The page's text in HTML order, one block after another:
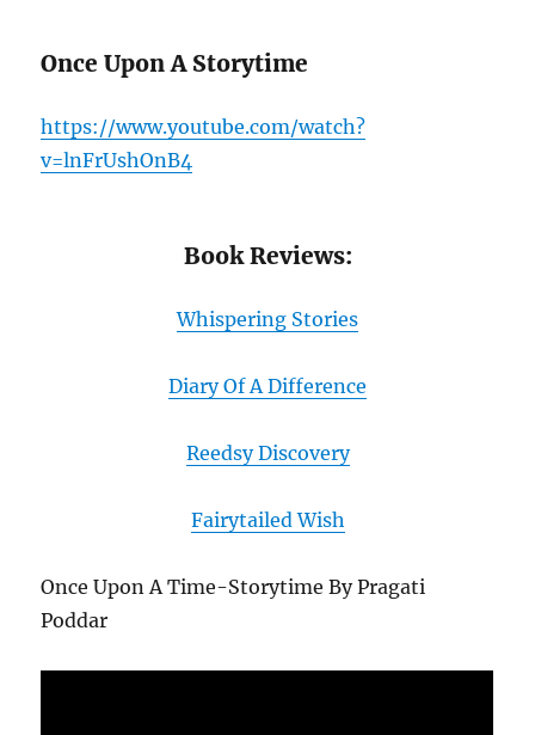
Once Upon A Storytime
https://www.youtube.com/watch?
v=lnFrUshOnB4
Book Reviews:
Whispering Stories
Diary Of A Difference
Reedsy Discovery
Fairytailed Wish
Once Upon A Time-Storytime By Pragati
Poddar